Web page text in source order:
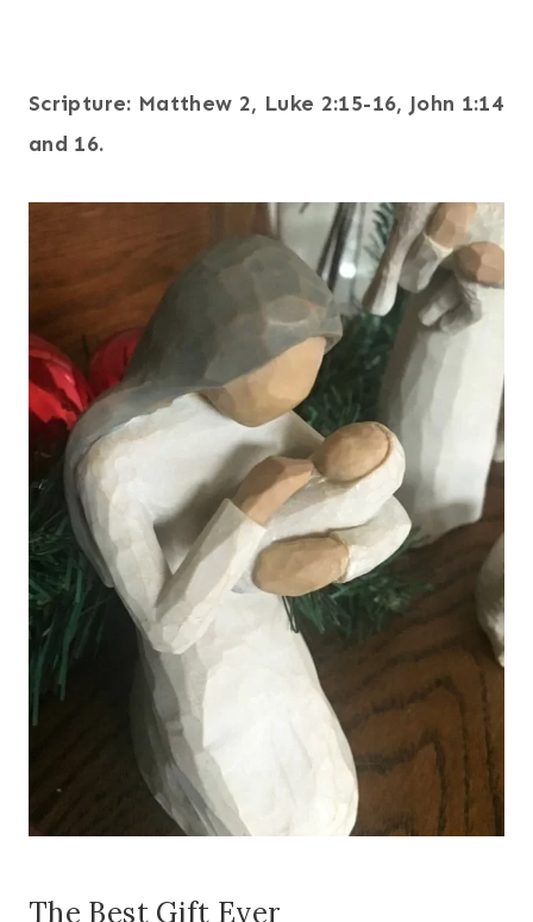
Scripture: Matthew 2, Luke 2:15-16, John 1:14
and 16.
The Best Gift Ever